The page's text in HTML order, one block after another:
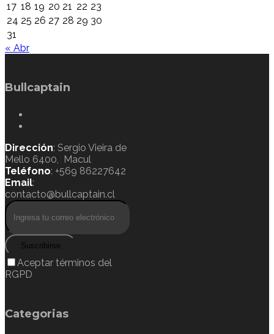
17 18 19 20 21 22 23
24 25 26 27 28 29 30
31
« Abr
Bullcaptain
Dirección: Sergio Vieira de
Mello 6400, Macul
Teléfono: +569 86227642
Email:
contacto@bullcaptain.cl
Suscribirse
Aceptar términos del
RGPD
Categorias